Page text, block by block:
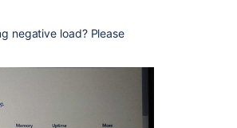
negative load? Please